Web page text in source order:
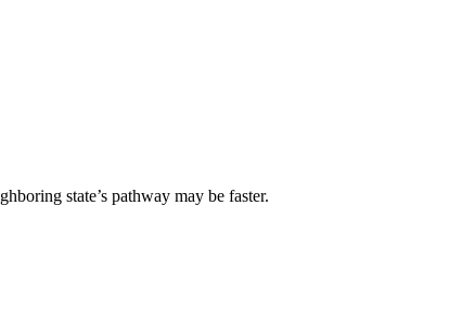
state’s pathway may be faster.